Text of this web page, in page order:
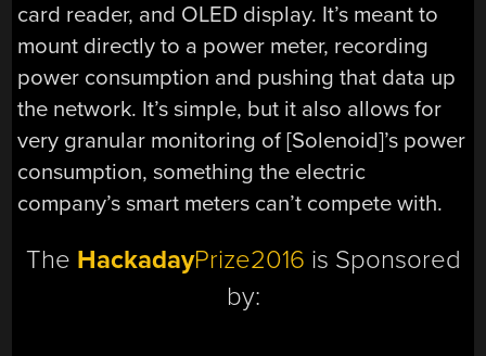
card reader, and OLED display. It’s meant to
mount directly to a power meter, recording
power consumption and pushing that data up
the network. It’s simple, but it also allows for
very granular monitoring of [Solenoid]’s power
consumption, something the electric
company’s smart meters can’t compete with.
The HackadayPrize2016 is Sponsored
by: